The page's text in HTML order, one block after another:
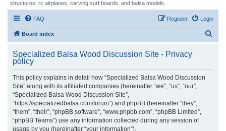
structures, rc airplanes, carving surf boards, and balsa models.
FAQ Login
Register
Board index
r
Specialized Balsa Wood Discussion Site - Privacy
policy
This policy explains in detail how “Specialized Balsa Wood Discussion
Site” along with its affiliated companies (hereinafter “we”, “us”, “our”,
“Specialized Balsa Wood Discussion Site”,
“https://specializedbalsa.com/forum”) and phpBB (hereinafter “they”,
“them”, “their”, “phpBB software”, “www.phpbb.com”, “phpBB Limited”,
“phpBB Teams”) use any information collected during any session of
usage by you (hereinafter “your information”).